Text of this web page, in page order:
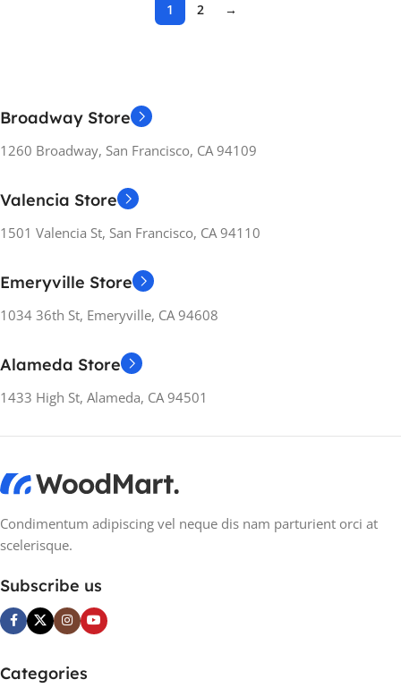
1 2 →
Broadway Store
1260 Broadway, San Francisco, CA 94109
Valencia Store
1501 Valencia St, San Francisco, CA 94110
Emeryville Store
1034 36th St, Emeryville, CA 94608
Alameda Store
1433 High St, Alameda, CA 94501
Condimentum adipiscing vel neque dis nam parturient orci at
scelerisque.
Subscribe us
Categories